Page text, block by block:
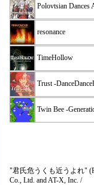
Polovtsian Dances
resonance
TimeHollow
Trust -
Twin Bee -
"君氏危うくも近うよれ"
Co., Ltd. and AT-X, Inc. /